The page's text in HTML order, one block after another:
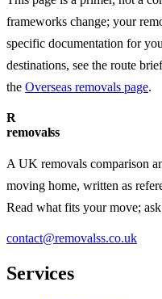
frameworks change; your
specific documentation for
destinations, see the route
the Overseas removals page.
R
removalss
A UK removals comparison
moving home, written as
Read what fits your move;
contact@removalss.co.uk
Services